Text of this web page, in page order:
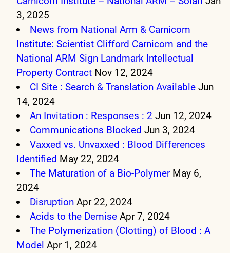
3, 2025
News from National Arm & Carnicom
Institute: Scientist Clifford Carnicom and the
National ARM Sign Landmark Intellectual
Property Contract Nov 12, 2024
CI Site : Search & Translation Available Jun
14, 2024
An Invitation : Responses : 2 Jun 12, 2024
Communications Blocked Jun 3, 2024
Vaxxed vs. Unvaxxed : Blood Differences
Identified May 22, 2024
The Maturation of a Bio-Polymer May 6,
2024
Disruption Apr 22, 2024
Acids to the Demise Apr 7, 2024
The Polymerization (Clotting) of Blood : A
Model Apr 1, 2024